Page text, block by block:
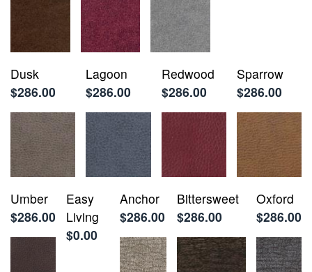
Dusk
$286.00
Lagoon
$286.00
Redwood
$286.00
Sparrow
$286.00
Umber
$286.00
Easy
Living
$0.00
Anchor
$286.00
Bittersweet
$286.00
Oxford
$286.00